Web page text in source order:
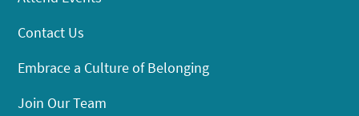
Contact Us
Embrace a Culture of Belonging
Join Our Team